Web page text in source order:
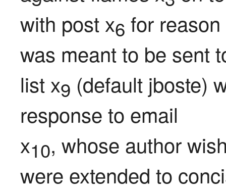
with post x6 for
was meant to be sent
list x9 (default jboste)
response to email
x10, whose author
were extended to